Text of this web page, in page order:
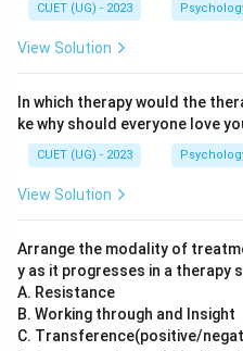
CUET (UG) - 2023
View Solution
In which therapy would the
ke why should everyone love
CUET (UG) - 2023
View Solution
Arrange the modality of
y as it progresses in a therapy
A. Resistance
B. Working through and Insight
C. Transference(positive/